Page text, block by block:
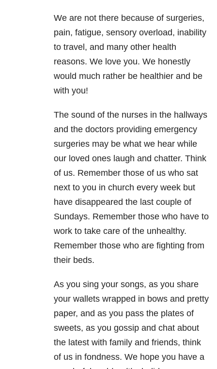
We are not there because of surgeries,
pain, fatigue, sensory overload, inability
to travel, and many other health
reasons. We love you. We honestly
would much rather be healthier and be
with you!
The sound of the nurses in the hallways
and the doctors providing emergency
surgeries may be what we hear while
our loved ones laugh and chatter. Think
of us. Remember those of us who sat
next to you in church every week but
have disappeared the last couple of
Sundays. Remember those who have to
work to take care of the unhealthy.
Remember those who are fighting from
their beds.
As you sing your songs, as you share
your wallets wrapped in bows and pretty
paper, and as you pass the plates of
sweets, as you gossip and chat about
the latest with family and friends, think
of us in fondness. We hope you have a